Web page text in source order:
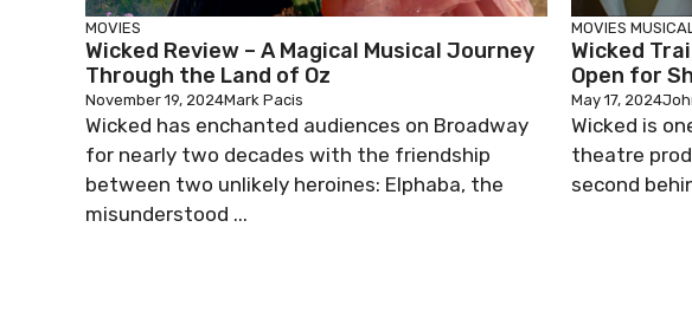
MOVIES
Wicked Review – A Magical Musical Journey
Through the Land of Oz
November 19, 2024Mark Pacis
Wicked has enchanted audiences on Broadway
for nearly two decades with the friendship
between two unlikely heroines: Elphaba, the
misunderstood ...
MOVIES
Wicked
Open for
May 17, 2024
Wicked is
theatre
second